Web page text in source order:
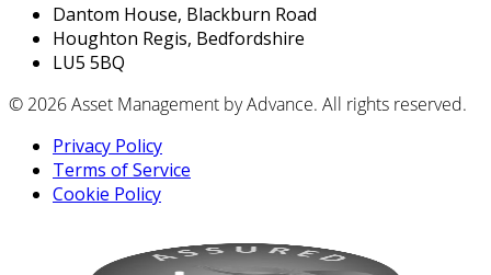
Dantom House, Blackburn Road
Houghton Regis, Bedfordshire
LU5 5BQ
© 2026 Asset Management by Advance. All rights reserved.
Privacy Policy
Terms of Service
Cookie Policy